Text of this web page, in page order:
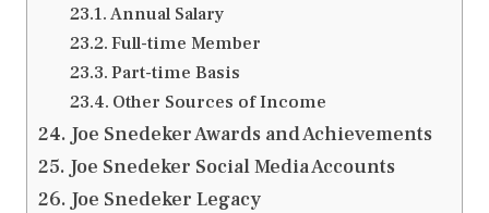
Annual Salary
Full-time Member
Part-time Basis
Other Sources of Income
Joe Snedeker Awards and Achievements
Joe Snedeker Social Media Accounts
Joe Snedeker Legacy